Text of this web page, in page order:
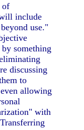
of
include
use."
by something
discussing
to
allowing
with